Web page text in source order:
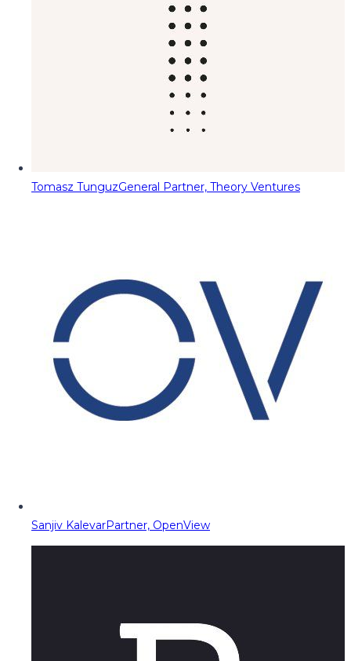
Tomasz TunguzGeneral Partner, Theory Ventures
Sanjiv KalevarPartner, OpenView